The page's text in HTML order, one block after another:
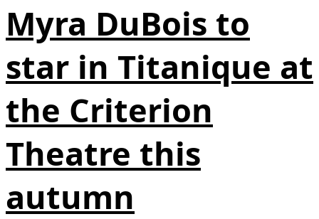
Myra DuBois to
star in Titanique at
the Criterion
Theatre this
autumn